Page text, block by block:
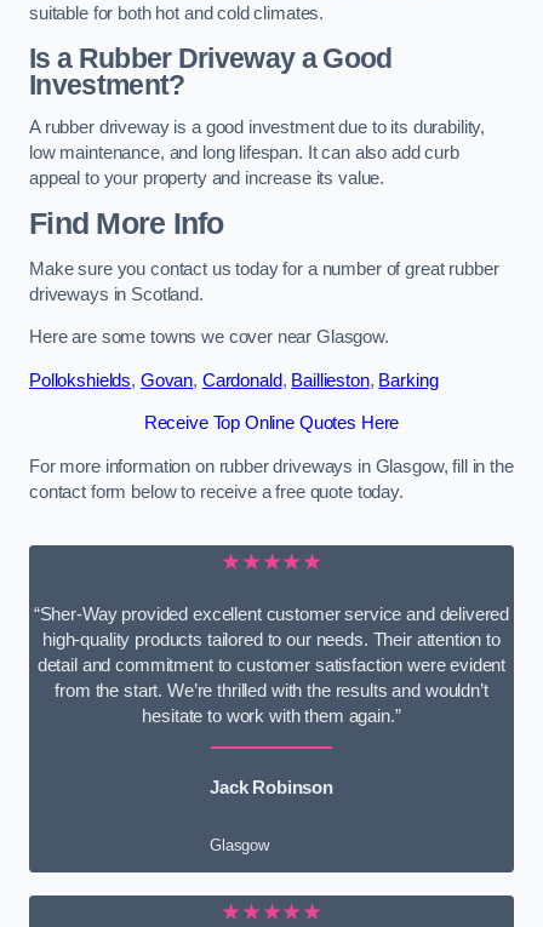
suitable for both hot and cold climates.
Is a Rubber Driveway a Good
Investment?
A rubber driveway is a good investment due to its durability,
low maintenance, and long lifespan. It can also add curb
appeal to your property and increase its value.
Find More Info
Make sure you contact us today for a number of great rubber
driveways in Scotland.
Here are some towns we cover near Glasgow.
Pollokshields, Govan, Cardonald, Baillieston, Barking
Receive Top Online Quotes Here
For more information on rubber driveways in Glasgow, fill in the
contact form below to receive a free quote today.
★★★★★
“Sher-Way provided excellent customer service and delivered
high-quality products tailored to our needs. Their attention to
detail and commitment to customer satisfaction were evident
from the start. We’re thrilled with the results and wouldn’t
hesitate to work with them again.”
Jack Robinson
Glasgow
★★★★★